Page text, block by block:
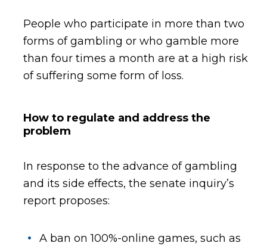
People who participate in more than two
forms of gambling or who gamble more
than four times a month are at a high risk
of suffering some form of loss.
How to regulate and address the
problem
In response to the advance of gambling
and its side effects, the senate inquiry’s
report proposes:
A ban on 100%-online games, such as